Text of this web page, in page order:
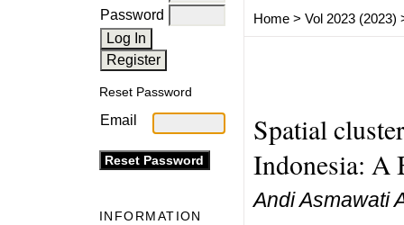
Password
Reset Password
Email
INFORMATION
Home> Vol 2023 (2023)
Spatial
Indonesia: A
Andi Asmawati